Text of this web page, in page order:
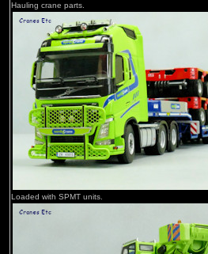
Hauling crane parts.
Loaded with SPMT units.